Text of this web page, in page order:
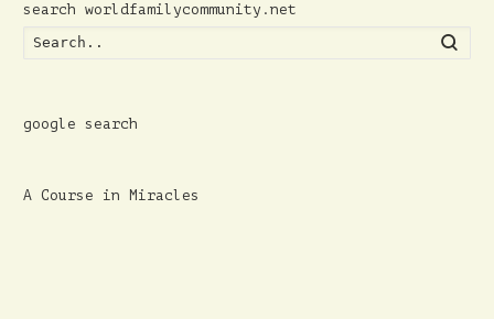
search worldfamilycommunity.net
google search
A Course in Miracles